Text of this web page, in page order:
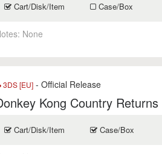
Cart/Disk/Item Case/Box
None
3DS [EU] - Official Release
Kong Country Returns
Cart/Disk/Item Case/Box